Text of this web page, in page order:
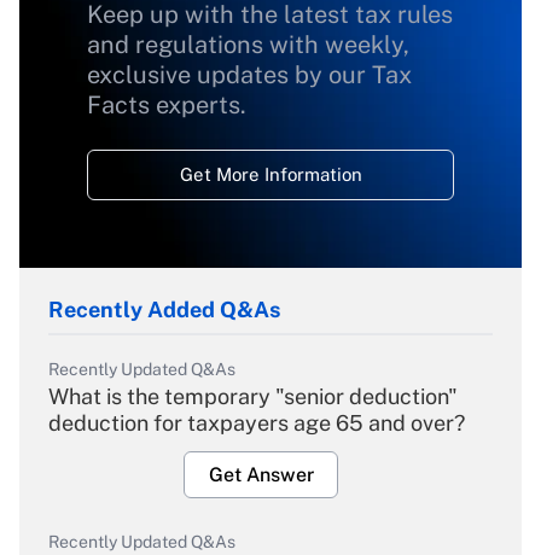
Keep up with the latest tax rules
and regulations with weekly,
exclusive updates by our Tax
Facts experts.
Get More Information
Recently Added Q&As
Recently Updated Q&As
What is the temporary "senior deduction"
deduction for taxpayers age 65 and over?
Get Answer
Recently Updated Q&As